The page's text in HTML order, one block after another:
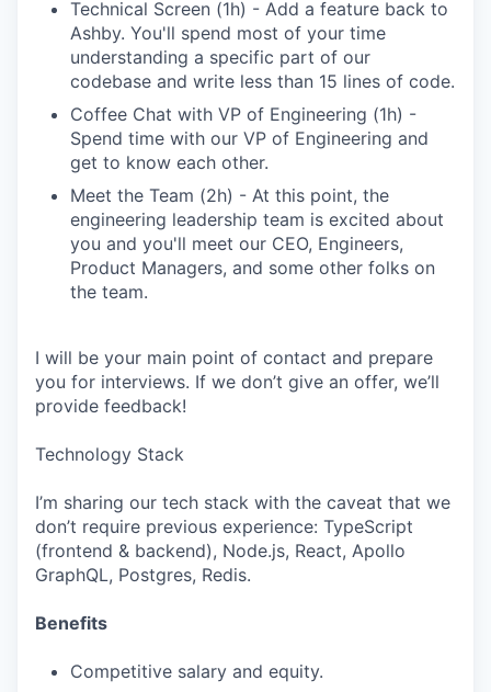
Technical Screen (1h) - Add a feature back to
Ashby. You'll spend most of your time
understanding a specific part of our
codebase and write less than 15 lines of code.
Coffee Chat with VP of Engineering (1h) -
Spend time with our VP of Engineering and
get to know each other.
Meet the Team (2h) - At this point, the
engineering leadership team is excited about
you and you'll meet our CEO, Engineers,
Product Managers, and some other folks on
the team.
I will be your main point of contact and prepare
you for interviews. If we don’t give an offer, we’ll
provide feedback!
Technology Stack
I’m sharing our tech stack with the caveat that we
don’t require previous experience: TypeScript
(frontend & backend), Node.js, React, Apollo
GraphQL, Postgres, Redis.
Benefits
Competitive salary and equity.